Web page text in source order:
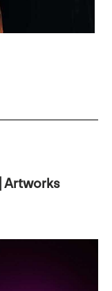
Artworks